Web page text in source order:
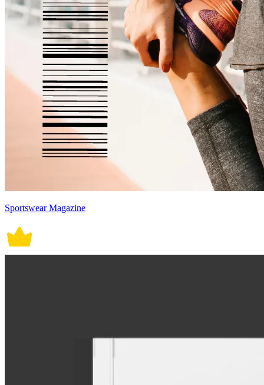
Sportswear Magazine